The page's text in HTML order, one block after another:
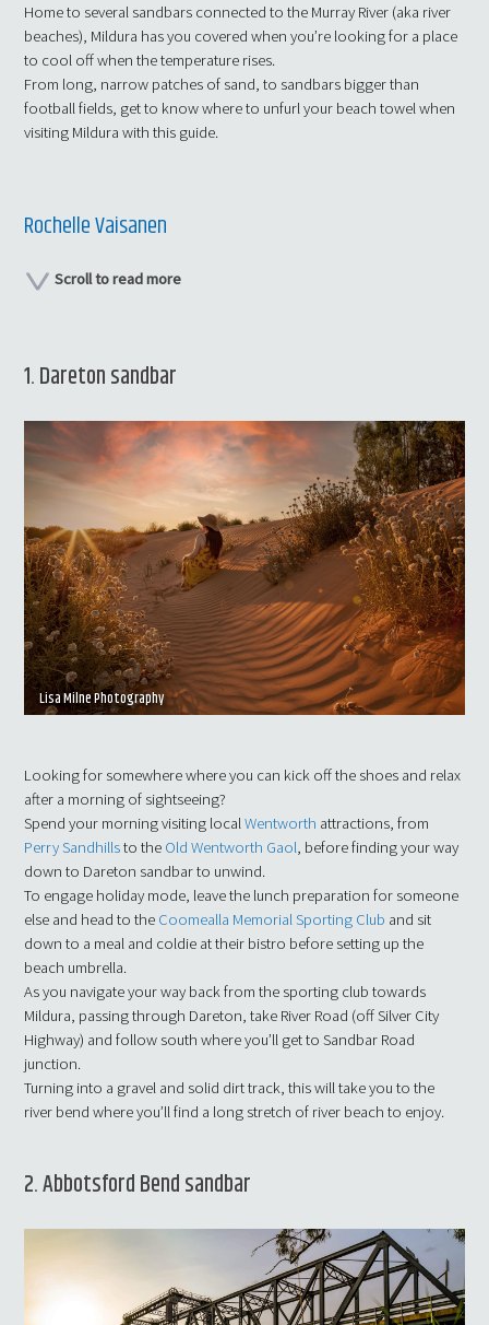
Home to several sandbars connected to the Murray River (aka river
beaches), Mildura has you covered when you’re looking for a place
to cool off when the temperature rises.
From long, narrow patches of sand, to sandbars bigger than
football fields, get to know where to unfurl your beach towel when
visiting Mildura with this guide.
Rochelle Vaisanen
Scroll to read more
1. Dareton sandbar
Lisa Milne Photography
Looking for somewhere where you can kick off the shoes and relax
after a morning of sightseeing?
Spend your morning visiting localWentworth attractions, from
Perry Sandhillsto the Old Wentworth Gaol, before finding your way
down to Dareton sandbar to unwind.
To engage holiday mode, leave the lunch preparation for someone
else and head to the Coomealla Memorial Sporting Club and sit
down to a meal and coldie at their bistro before setting up the
beach umbrella.
As you navigate your way back from the sporting club towards
Mildura, passing through Dareton, take River Road (off Silver City
Highway) and follow south where you’ll get to Sandbar Road
junction.
Turning into a gravel and solid dirt track, this will take you to the
river bend where you’ll find a long stretch of river beach to enjoy.
2. Abbotsford Bend sandbar